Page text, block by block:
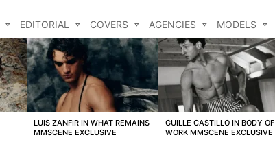
EDITORIAL COVERS AGENCIES MODELS
LUIS ZANFIR IN WHAT REMAINS
MMSCENE EXCLUSIVE
GUILLE CASTILLO IN BODY OF
WORK MMSCENE EXCLUSIVE